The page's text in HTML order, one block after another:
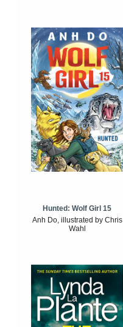
Hunted: Wolf Girl 15
Anh Do, illustrated by Chris
Wahl